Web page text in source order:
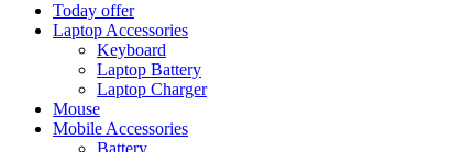
Today offer
Laptop Accessories
Keyboard
Laptop Battery
Laptop Charger
Mouse
Mobile Accessories
Battery